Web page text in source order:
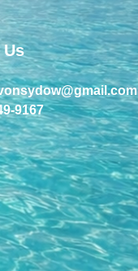
Us
9167